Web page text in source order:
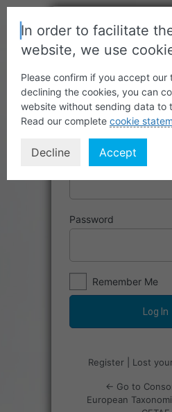
Username or Email
Password
Remember Me
Register| Lost
← Go to
European
In order to facilitate
website, we use
Please confirm if you accept our
declining the cookies, you can
website without sending data to
Read our complete cookie
Decline Accept